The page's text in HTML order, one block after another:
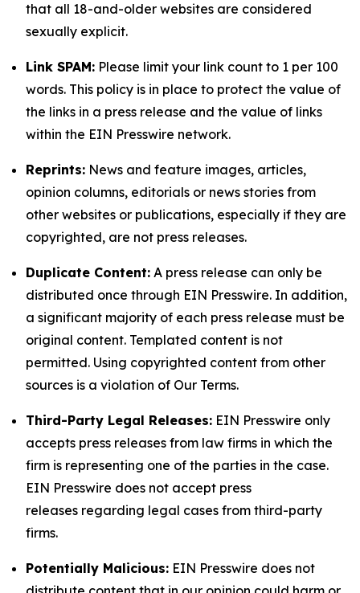
that all 18-and-older websites are considered
sexually explicit.
Link SPAM: Please limit your link count to 1 per 100
words. This policy is in place to protect the value of
the links in a press release and the value of links
within the EIN Presswire network.
Reprints: News and feature images, articles,
opinion columns, editorials or news stories from
other websites or publications, especially if they are
copyrighted, are not press releases.
Duplicate Content: A press release can only be
distributed once through EIN Presswire. In addition,
a significant majority of each press release must be
original content. Templated content is not
permitted. Using copyrighted content from other
sources is a violation of Our Terms.
Third-Party Legal Releases: EIN Presswire only
accepts press releases from law firms in which the
firm is representing one of the parties in the case.
EIN Presswire does not accept press
releases regarding legal cases from third-party
firms.
Potentially Malicious: EIN Presswire does not